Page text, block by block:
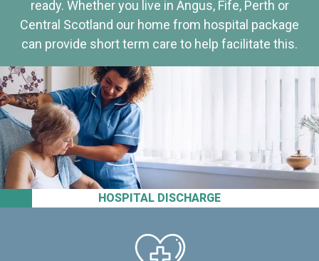
HOSPITAL DISCHARGE
ready. Whether you live in Angus, Fife, Perth or
Central Scotland our home from hospital package
can provide short term care to help facilitate this.